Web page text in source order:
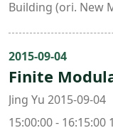
Building (ori. New
2015-09-04
Finite
Jing Yu 2015-09-04
15:00:00 -